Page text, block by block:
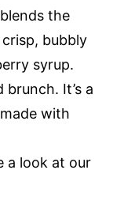
the
bubbly
syrup.
It’s a
with
a look at our